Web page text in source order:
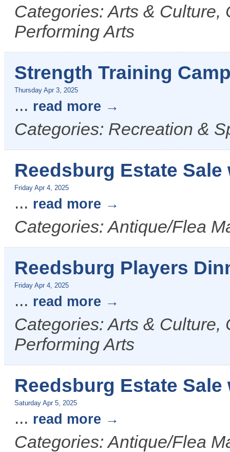
Categories: Arts &
Performing Arts
Strength Training
Thursday Apr 3, 2025
... read more
Categories: Recreation &
Reedsburg Estate
Friday Apr 4, 2025
... read more
Categories: Antique/Flea
Reedsburg Players
Friday Apr 4, 2025
... read more
Categories: Arts &
Performing Arts
Reedsburg Estate
Saturday Apr 5, 2025
... read more
Categories: Antique/Flea